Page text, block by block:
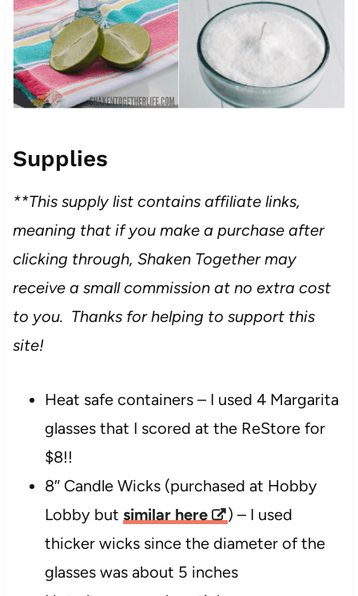
Supplies
**This supply list contains affiliate links,
meaning that if you make a purchase after
clicking through, Shaken Together may
receive a small commission at no extra cost
to you. Thanks for helping to support this
site!
Heat safe containers – I used 4 Margarita
glasses that I scored at the ReStore for
$8!!
8″ Candle Wicks (purchased at Hobby
Lobby but similar here
) – I used
thicker wicks since the diameter of the
glasses was about 5 inches